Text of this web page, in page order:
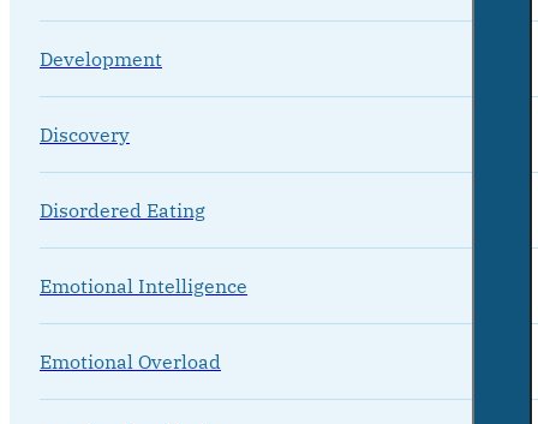
Development
Discovery
Disordered Eating
Emotional Intelligence
Emotional Overload